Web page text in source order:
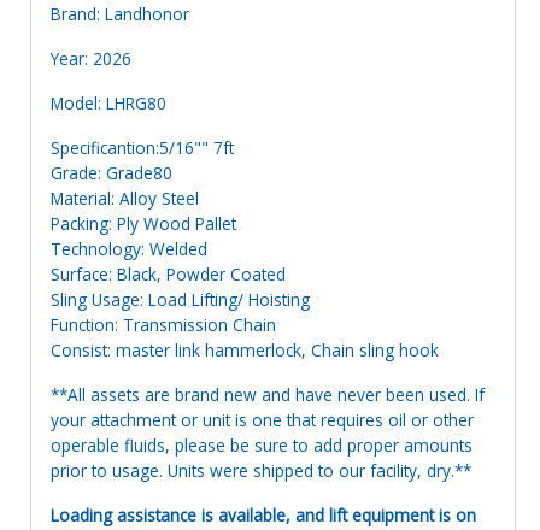
Brand: Landhonor
Year: 2026
Model: LHRG80
Specificantion:5/16"" 7ft
Grade: Grade80
Material: Alloy Steel
Packing: Ply Wood Pallet
Technology: Welded
Surface: Black, Powder Coated
Sling Usage: Load Lifting/ Hoisting
Function: Transmission Chain
Consist: master link hammerlock, Chain sling hook
**All assets are brand new and have never been used. If
your attachment or unit is one that requires oil or other
operable fluids, please be sure to add proper amounts
prior to usage. Units were shipped to our facility, dry.**
Loading assistance is available, and lift equipment is on